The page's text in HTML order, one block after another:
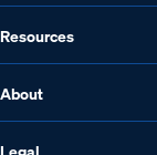
Resources
About
Legal